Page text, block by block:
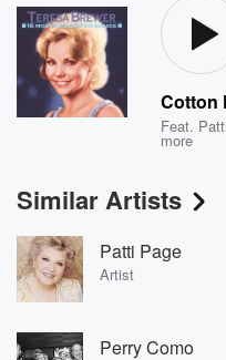
Cotton
Feat.
more
Similar Artists
Patti Page
Artist
Perry Como